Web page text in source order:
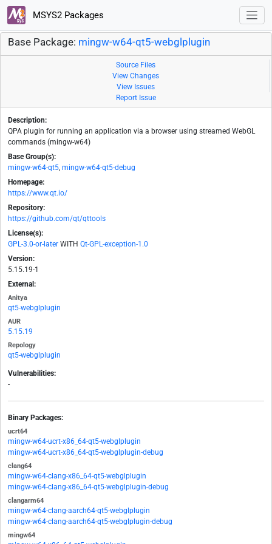
MSYS2 Packages
Base Package: mingw-w64-qt5-webglplugin
Source Files
View Changes
View Issues
Report Issue
Description:
QPA plugin for running an application via a browser using streamed WebGL
commands (mingw-w64)
Base Group(s):
mingw-w64-qt5, mingw-w64-qt5-debug
Homepage:
https://www.qt.io/
Repository:
https://github.com/qt/qttools
License(s):
GPL-3.0-or-later WITH Qt-GPL-exception-1.0
Version:
5.15.19-1
External:
Anitya
qt5-webglplugin
AUR
5.15.19
Repology
qt5-webglplugin
Vulnerabilities:
-
Binary Packages:
ucrt64
mingw-w64-ucrt-x86_64-qt5-webglplugin
mingw-w64-ucrt-x86_64-qt5-webglplugin-debug
clang64
mingw-w64-clang-x86_64-qt5-webglplugin
mingw-w64-clang-x86_64-qt5-webglplugin-debug
clangarm64
mingw-w64-clang-aarch64-qt5-webglplugin
mingw-w64-clang-aarch64-qt5-webglplugin-debug
mingw64